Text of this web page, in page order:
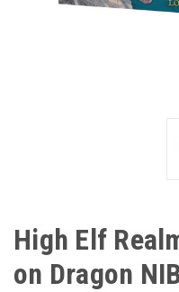
High Elf
on Dragon